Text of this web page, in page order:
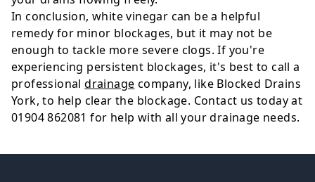
In conclusion, white vinegar can be a helpful
remedy for minor blockages, but it may not be
enough to tackle more severe clogs. If you're
experiencing persistent blockages, it's best to call a
professionaldrainage company, like Blocked Drains
York, to help clear the blockage. Contact us today at
01904 862081 for help with all your drainage needs.